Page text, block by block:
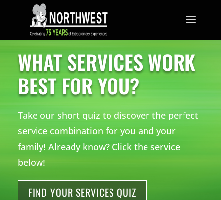
TRUST THE MOUSE.
WHAT SERVICES WORK
BEST FOR YOU?
Take our short quiz to discover the perfect
service combination for you and your
family! Already know? Click the service
below!
FIND YOUR SERVICES QUIZ